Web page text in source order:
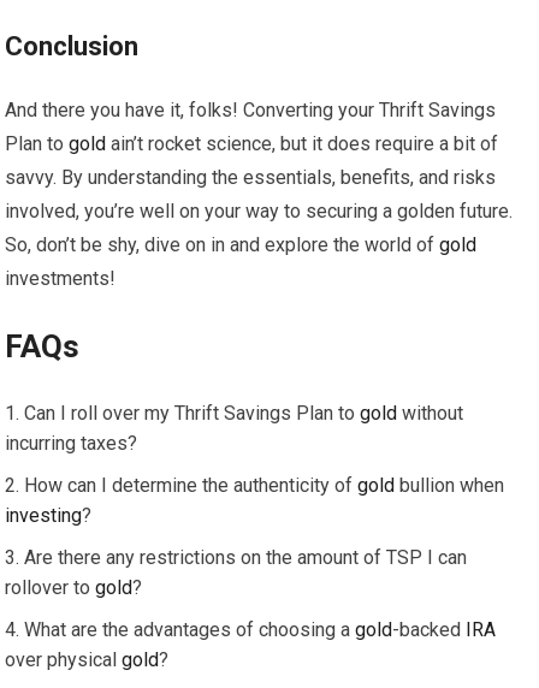
Conclusion
And there you have it, folks! Converting your Thrift Savings
Plan togold ain’t rocket science, but it does require a bit of
savvy. By understanding the essentials, benefits, and risks
involved, you’re well on your way to securing a golden future.
So, don’t be shy, dive on in and explore the world ofgold
investments!
FAQs
Can I roll over my Thrift Savings Plan togold without
incurring taxes?
How can I determine the authenticity ofgold bullion when
investing?
Are there any restrictions on the amount of TSP I can
rollover togold?
What are the advantages of choosing agold-backed
IRA
over physicalgold?